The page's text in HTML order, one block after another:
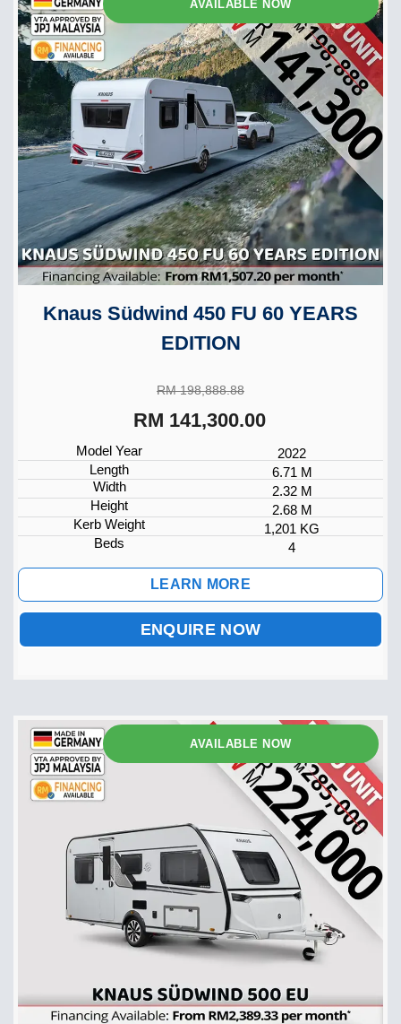
Knaus Südwind 450 FU 60 YEARS
EDITION
RM 198,888.88
RM 141,300.00
Model Year
2022
Length
6.71 M
Width
2.32 M
Height
2.68 M
Kerb Weight
1,201 KG
Beds
4
LEARN MORE
ENQUIRE NOW
AVAILABLE NOW
AVAILABLE NOW